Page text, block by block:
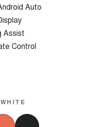
Auto
Assist
Control